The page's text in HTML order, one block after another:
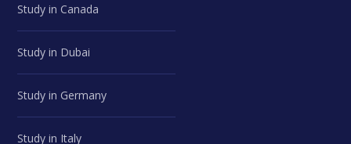
Study in Canada
Study in Dubai
Study in Germany
Study in Italy